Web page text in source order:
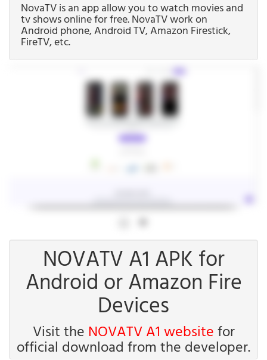
NovaTV is an app allow you to watch movies and
tv shows online for free. NovaTV work on
Android phone, Android TV, Amazon Firestick,
FireTV, etc.
NOVATV A1 APK for
Android or Amazon Fire
Devices
Visit the NOVATV A1 websitefor
official download from the developer.